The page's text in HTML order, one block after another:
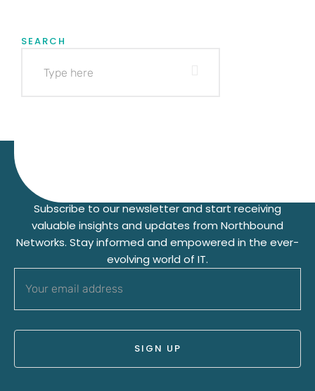
SEARCH
Subscribe to our Newsletter
Subscribe to our newsletter and start receiving
valuable insights and updates from Northbound
Networks. Stay informed and empowered in the ever-
evolving world of IT.